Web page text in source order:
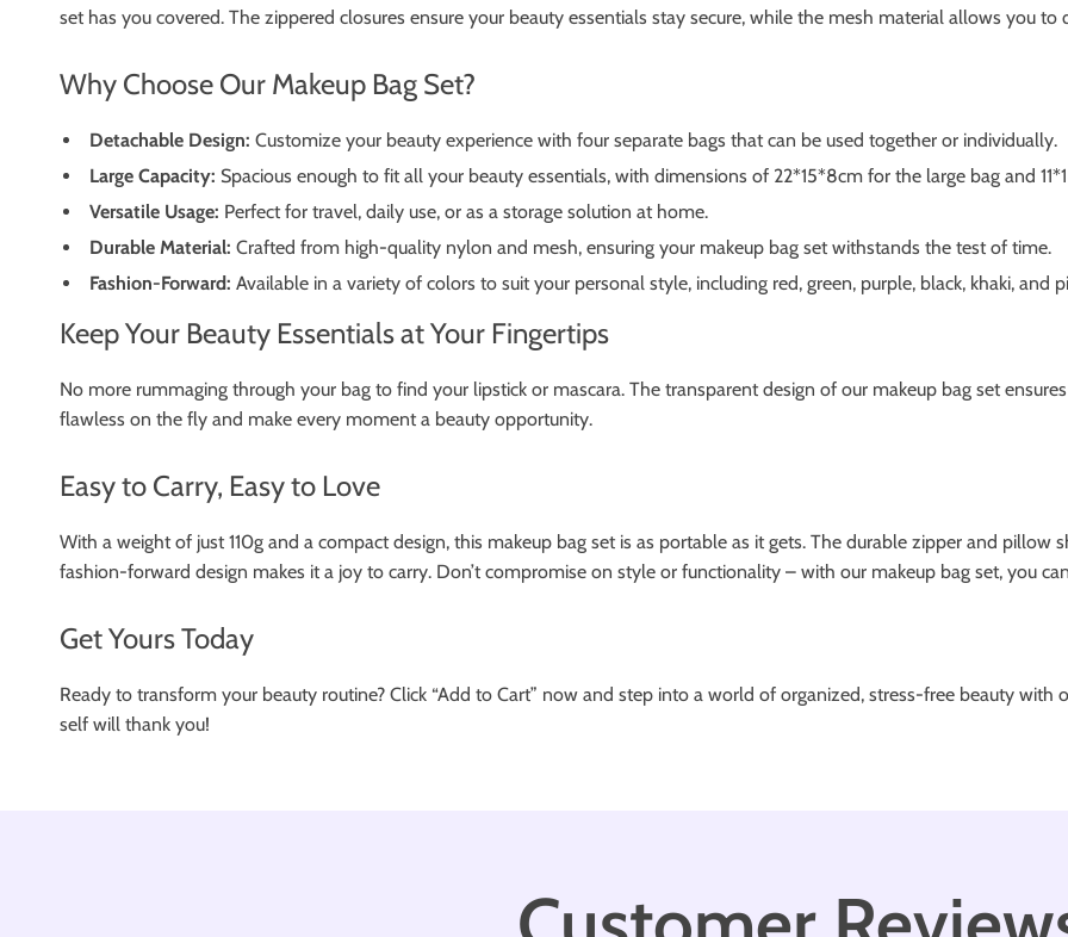
set has you covered. The zippered closures ensure your beauty essentials stay secure, while the mesh material allows you
Why Choose Our Makeup Bag Set?
Detachable Design: Customize your beauty experience with four separate bags that can be used together or individually.
Large Capacity: Spacious enough to fit all your beauty essentials, with dimensions of 22*15*8cm for the large bag and
Versatile Usage: Perfect for travel, daily use, or as a storage solution at home.
Durable Material: Crafted from high-quality nylon and mesh, ensuring your makeup bag set withstands the test of time.
Fashion-Forward: Available in a variety of colors to suit your personal style, including red, green, purple, black, khaki, and
Keep Your Beauty Essentials at Your Fingertips
No more rummaging through your bag to find your lipstick or mascara. The transparent design of our makeup bag set
flawless on the fly and make every moment a beauty opportunity.
Easy to Carry, Easy to Love
With a weight of just 110g and a compact design, this makeup bag set is as portable as it gets. The durable zipper and pillow
fashion-forward design makes it a joy to carry. Don’t compromise on style or functionality – with our makeup bag set, you
Get Yours Today
Ready to transform your beauty routine? Click “Add to Cart” now and step into a world of organized, stress-free beauty with
self will thank you!